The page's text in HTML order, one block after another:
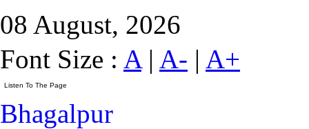
08 August, 2026
Font Size : A| A- | A+
Bhagalpur